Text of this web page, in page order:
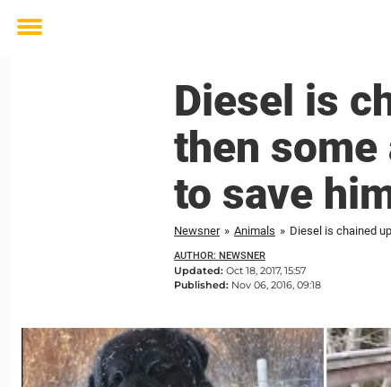
Toggle
Diesel is
then
to save
Newsner » Animals » Diesel is chained
AUTHOR: NEWSNER
Updated: Oct 18, 2017, 15:57
Published: Nov 06, 2016, 09:18